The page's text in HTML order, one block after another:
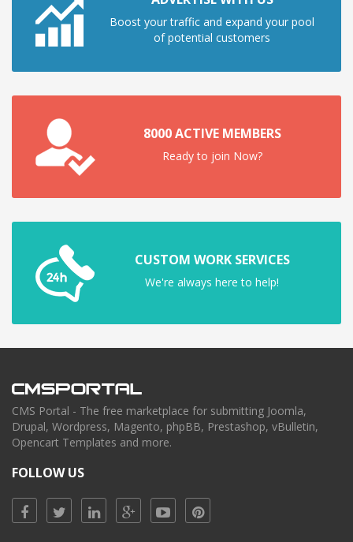
Boost your traffic and expand your pool
of potential customers
8000 ACTIVE MEMBERS
Ready to join Now?
CUSTOM WORK SERVICES
We're always here to help!
CMS Portal - The free marketplace for submitting Joomla,
Drupal, Wordpress, Magento, phpBB, Prestashop, vBulletin,
Opencart Templates and more.
FOLLOW US